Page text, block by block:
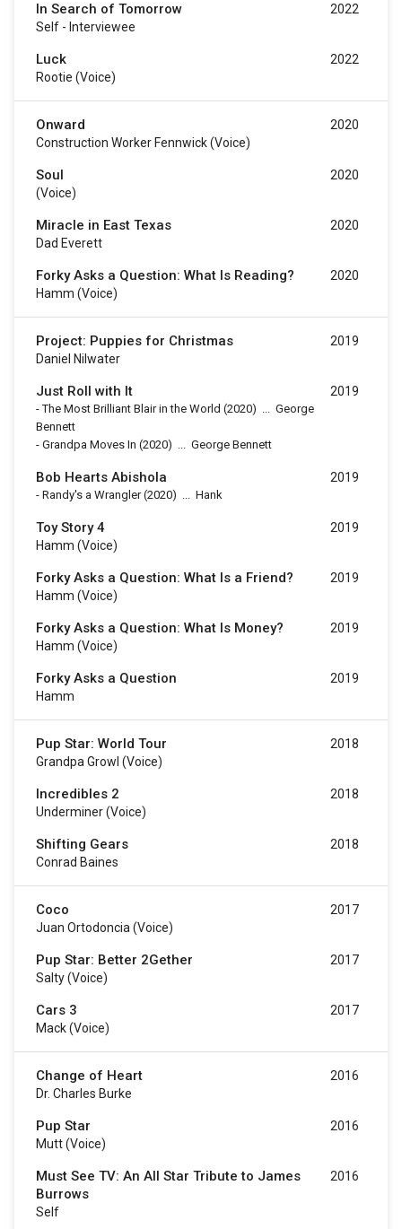
In Search of Tomorrow
Self - Interviewee
2022
Luck
Rootie (voice)
2022
Onward
Construction Worker Fennwick (voice)
2020
Soul
(voice)
2020
Miracle in East Texas
Dad Everett
2020
Forky Asks a Question: What Is Reading?
Hamm (voice)
2020
Project: Puppies for Christmas
Daniel Nilwater
2019
Just Roll with It
-The Most Brilliant Blair in the World (2020) ... George
Bennett
- Grandpa Moves In (2020) ... George Bennett
2019
Bob Hearts Abishola
- Randy's a Wrangler(2020) ... Hank
2019
Toy Story 4
Hamm (voice)
2019
Forky Asks a Question: What Is a Friend?
Hamm (voice)
2019
Forky Asks a Question: What Is Money?
Hamm (voice)
2019
Forky Asks a Question
Hamm
2019
Pup Star: World Tour
Grandpa Growl (voice)
2018
Incredibles 2
Underminer (voice)
2018
Shifting Gears
Conrad Baines
2018
Coco
Juan Ortodoncia (voice)
2017
Pup Star: Better 2Gether
Salty (voice)
2017
Cars 3
Mack (voice)
2017
Change of Heart
Dr. Charles Burke
2016
Pup Star
Mutt (voice)
2016
Must See TV: An All Star Tribute to James
Burrows
Self
2016